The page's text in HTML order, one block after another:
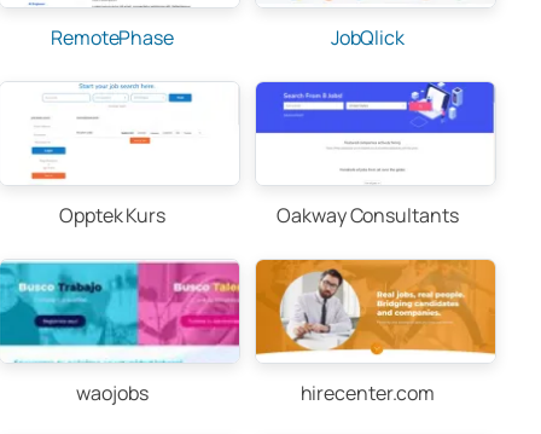
RemotePhase JobQlick
Opptek Kurs Oakway Consultants
waojobs hirecenter.com